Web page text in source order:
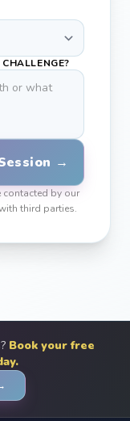
→
by our
third parties.
Book your free